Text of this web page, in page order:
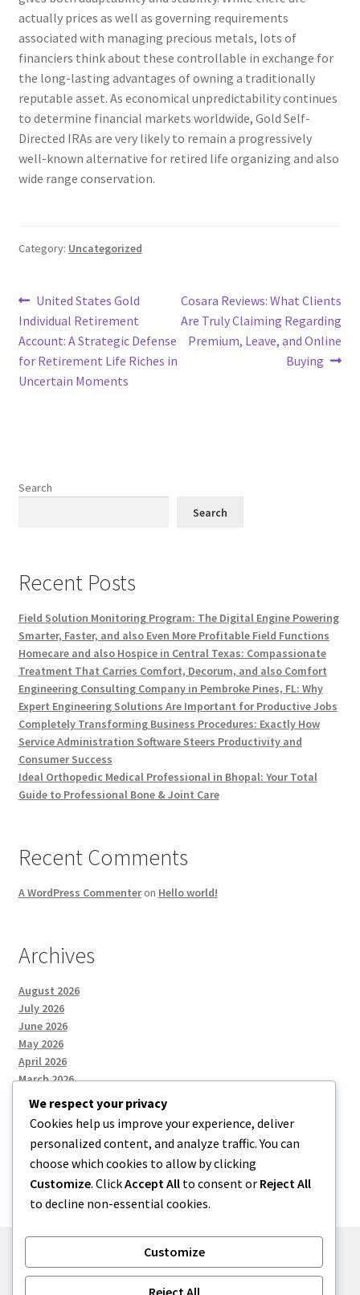
actually prices as well as governing requirements
associated with managing precious metals, lots of
financiers think about these controllable in exchange for
the long-lasting advantages of owning a traditionally
reputable asset. As economical unpredictability continues
to determine financial markets worldwide, Gold Self-
Directed IRAs are very likely to remain a progressively
well-known alternative for retired life organizing and also
wide range conservation.
Category: Uncategorized
Post
navigation
Previous
post:
United States Gold
Individual Retirement
Account: A Strategic Defense
for Retirement Life Riches in
Uncertain Moments
Next
post:
Cosara Reviews: What Clients
Are Truly Claiming Regarding
Premium, Leave, and Online
Buying
Search
Search
Recent Posts
Field Solution Monitoring Program: The Digital Engine Powering
Smarter, Faster, and also Even More Profitable Field Functions
Homecare and also Hospice in Central Texas: Compassionate
Treatment That Carries Comfort, Decorum, and also Comfort
Engineering Consulting Company in Pembroke Pines, FL: Why
Expert Engineering Solutions Are Important for Productive Jobs
Completely Transforming Business Procedures: Exactly How
Service Administration Software Steers Productivity and
Consumer Success
Ideal Orthopedic Medical Professional in Bhopal: Your Total
Guide to Professional Bone & Joint Care
Recent Comments
A WordPress Commenteron Hello world!
Archives
August 2026
July 2026
June 2026
May 2026
April 2026
March 2026
Categories
Uncategorized
We respect your privacy
Cookies help us improve your experience, deliver
personalized content, and analyze traffic. You can
choose which cookies to allow by clicking
Customize. ClickAccept All to consent or Reject All
to decline non-essential cookies.
Customize
Reject All